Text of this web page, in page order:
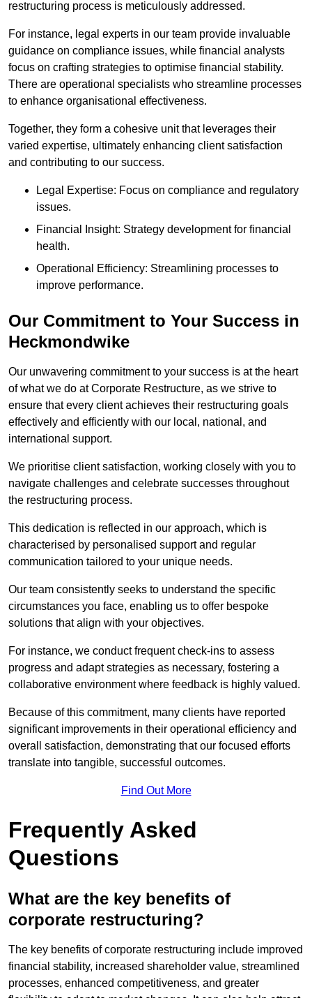
restructuring process is meticulously addressed.
For instance, legal experts in our team provide invaluable
guidance on compliance issues, while financial analysts
focus on crafting strategies to optimise financial stability.
There are operational specialists who streamline processes
to enhance organisational effectiveness.
Together, they form a cohesive unit that leverages their
varied expertise, ultimately enhancing client satisfaction
and contributing to our success.
Legal Expertise: Focus on compliance and regulatory
issues.
Financial Insight: Strategy development for financial
health.
Operational Efficiency: Streamlining processes to
improve performance.
Our Commitment to Your Success in
Heckmondwike
Our unwavering commitment to your success is at the heart
of what we do at Corporate Restructure, as we strive to
ensure that every client achieves their restructuring goals
effectively and efficiently with our local, national, and
international support.
We prioritise client satisfaction, working closely with you to
navigate challenges and celebrate successes throughout
the restructuring process.
This dedication is reflected in our approach, which is
characterised by personalised support and regular
communication tailored to your unique needs.
Our team consistently seeks to understand the specific
circumstances you face, enabling us to offer bespoke
solutions that align with your objectives.
For instance, we conduct frequent check-ins to assess
progress and adapt strategies as necessary, fostering a
collaborative environment where feedback is highly valued.
Because of this commitment, many clients have reported
significant improvements in their operational efficiency and
overall satisfaction, demonstrating that our focused efforts
translate into tangible, successful outcomes.
Find Out More
Frequently Asked
Questions
What are the key benefits of
corporate restructuring?
The key benefits of corporate restructuring include improved
financial stability, increased shareholder value, streamlined
processes, enhanced competitiveness, and greater